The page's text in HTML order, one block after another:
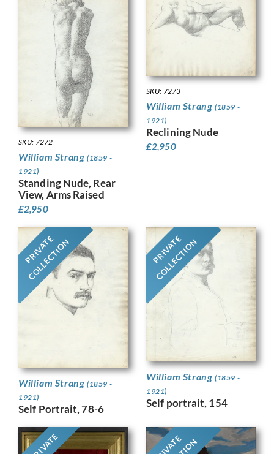
SKU: 7272
William Strang (1859 -
1921)
Standing Nude, Rear
View, Arms Raised
£2,950
SKU: 7273
William Strang (1859 -
1921)
Reclining Nude
£2,950
PRIVATE
COLLECTION
William Strang (1859 -
1921)
Self Portrait, 78-6
PRIVATE
COLLECTION
William Strang (1859 -
1921)
Self portrait, 154
PRIVATE